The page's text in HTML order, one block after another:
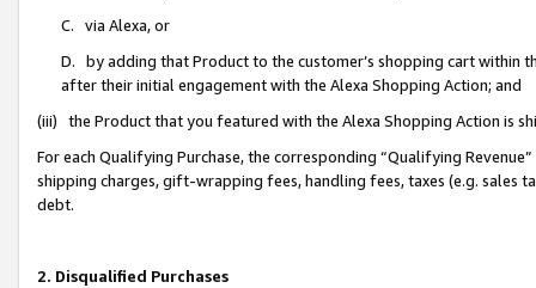
C. via Alexa, or
D. by adding that Product to the customer’s shopping cart within
after their initial engagement with the Alexa Shopping Action; and
(iii) the Product that you featured with the Alexa Shopping Action is
For each Qualifying Purchase, the corresponding “Qualifying
shipping charges, gift-wrapping fees, handling fees, taxes (e.g. sales
debt.
2. Disqualified Purchases